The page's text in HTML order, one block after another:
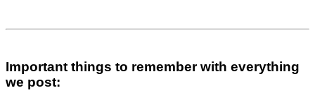
Important things to remember with everything
we post: